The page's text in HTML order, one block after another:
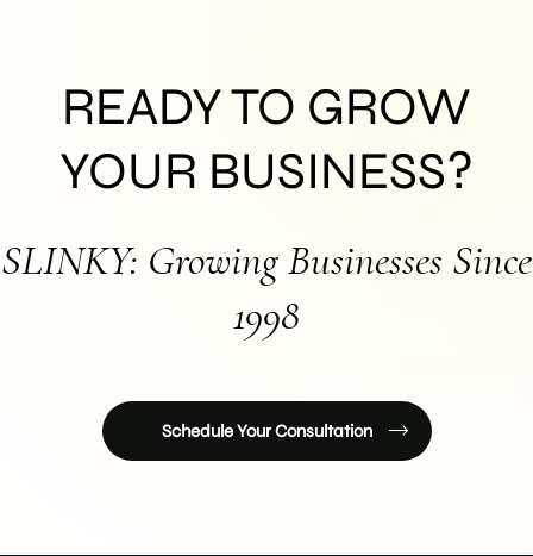
READY TO GROW
YOUR BUSINESS?
SLINKY: Growing Businesses Since
1998
Schedule Your Consultation